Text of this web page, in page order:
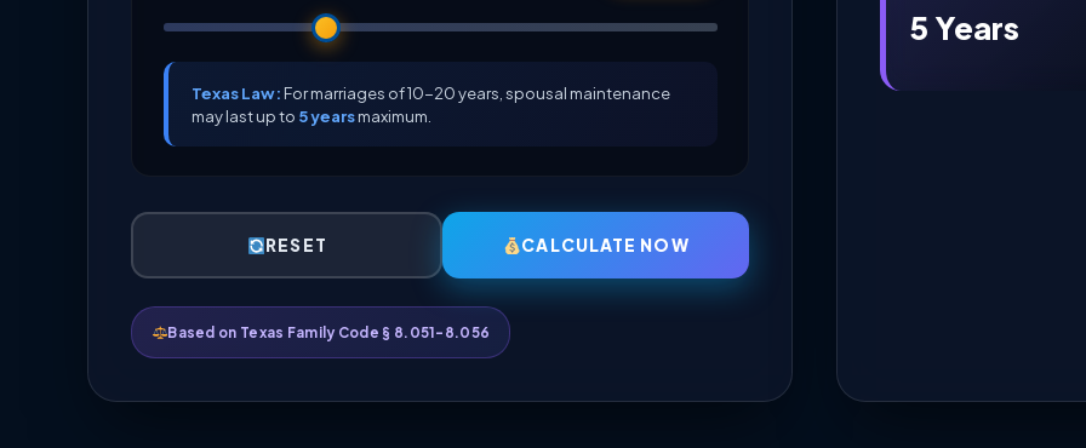
Texas Law: For marriages of 10-20 years, spousal maintenance
may last up to 5 yearsmaximum.
RESET CALCULATE NOW
Based on Texas Family Code § 8.051-8.056
5 Years